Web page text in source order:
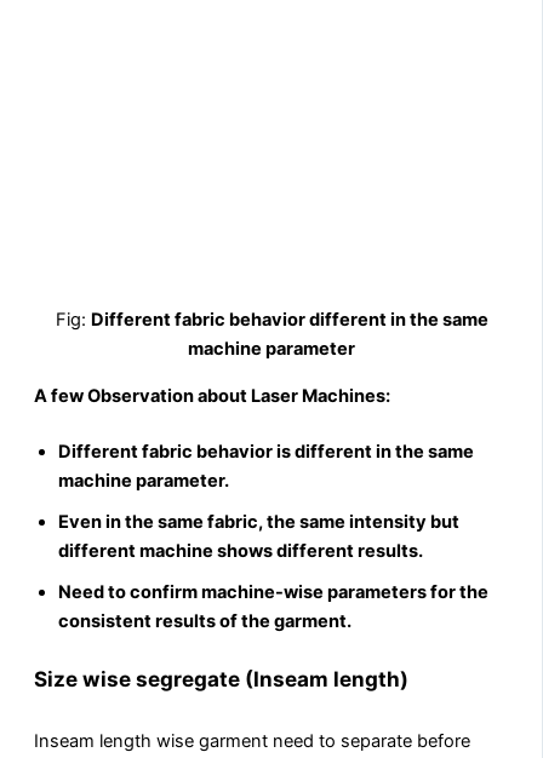
Fig: Different fabric behavior different in the same
machine parameter
A few Observation about Laser Machines:
Different fabric behavior is different in the same
machine parameter.
Even in the same fabric, the same intensity but
different machine shows different results.
Need to confirm machine-wise parameters for the
consistent results of the garment.
Size wise segregate (Inseam length)
Inseam length wise garment need to separate before